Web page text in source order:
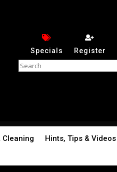
Specials Register
Cleaning Hints, Tips & Videos